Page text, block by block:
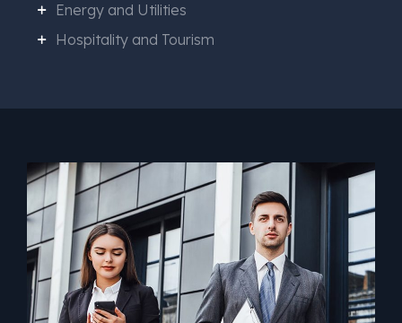
Energy and Utilities
Hospitality and Tourism